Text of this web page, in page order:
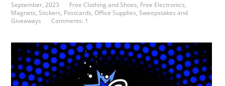
September, 2023 Free Clothing and Shoes, Free Electronics,
Magnets, Stickers, Postcards,Office Supplies,Sweepstakes and
Giveaways
Comments: 1